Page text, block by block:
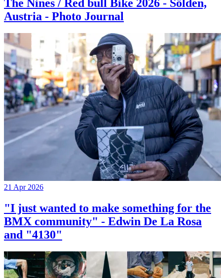
The Nines / Red bull Bike 2026 - Sölden,
Austria - Photo Journal
21 Apr 2026
"I just wanted to make something for the
BMX community" - Edwin De La Rosa
and "4130"